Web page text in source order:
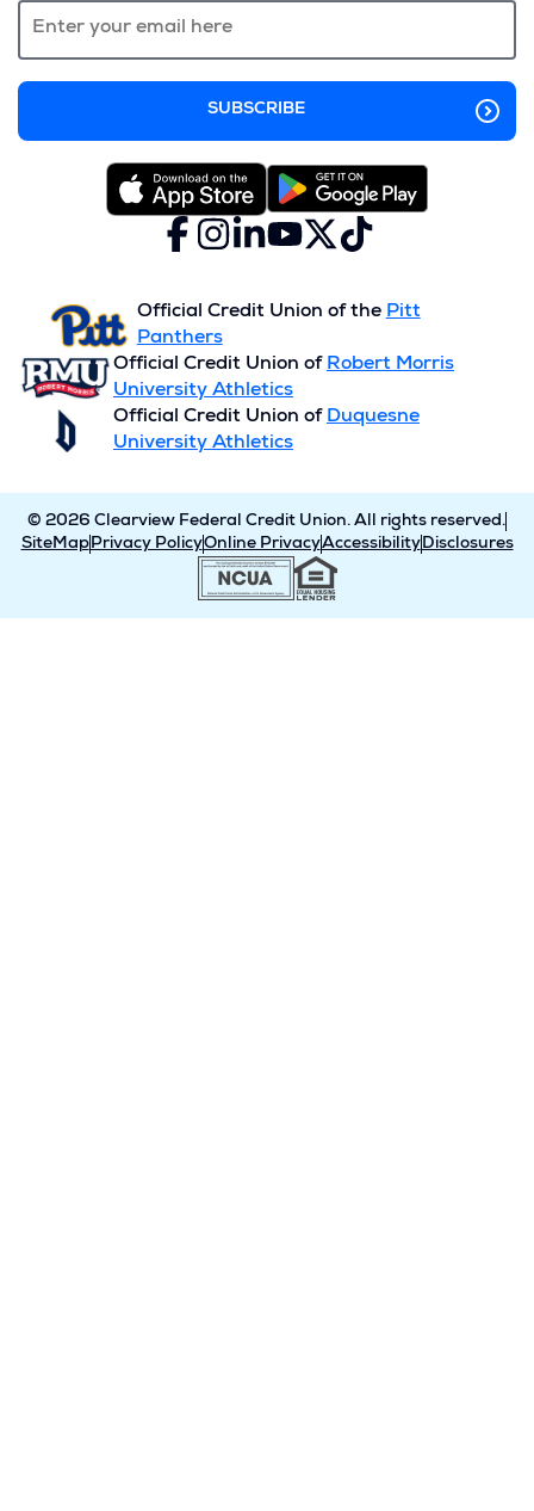
Facebook
(Opens
in
new
window)
Instagram
(Opens
in
new
window)
LinkedIn
(Opens
in
new
YouTube
(Opens
new
X
(formerly
(Opens
in
new
TikTok
(Opens
in
new
Official Credit Union of the Pitt
Panthers
Official Credit Union of Robert Morris
University Athletics
Official Credit Union of Duquesne
University Athletics
© 2026 Clearview Federal Credit Union. All rights reserved.
SiteMapPrivacy PolicyOnline PrivacyAccessibilityDisclosures